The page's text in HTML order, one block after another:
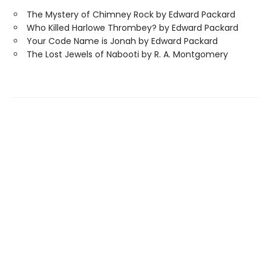
The Mystery of Chimney Rock by Edward Packard
Who Killed Harlowe Thrombey? by Edward Packard
Your Code Name is Jonah by Edward Packard
The Lost Jewels of Nabooti by R. A. Montgomery